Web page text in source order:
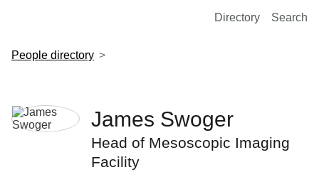
European Molecular Biology Laboratory Home
Directory Search
People directory
James Swoger
Head of Mesoscopic Imaging
Facility